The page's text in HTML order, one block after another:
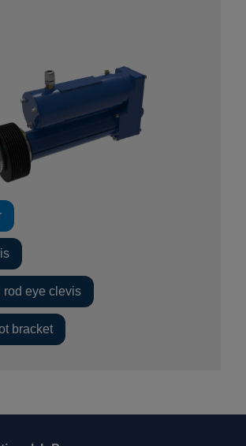
rod eye clevis
bracket